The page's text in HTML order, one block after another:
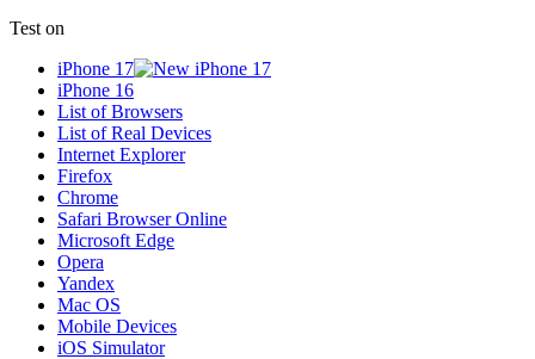
Test on
iPhone 17
iPhone 16
List of Browsers
List of Real Devices
Internet Explorer
Firefox
Chrome
Safari Browser Online
Microsoft Edge
Opera
Yandex
Mac OS
Mobile Devices
iOS Simulator